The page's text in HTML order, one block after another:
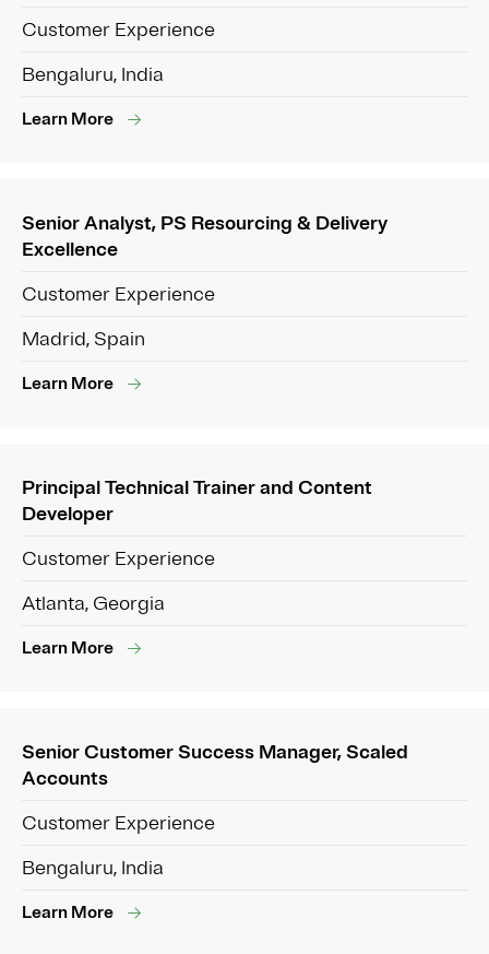
Customer Experience
Bengaluru, India
Learn More
Senior Analyst, PS Resourcing & Delivery
Excellence
Customer Experience
Madrid, Spain
Learn More
Principal Technical Trainer and Content
Developer
Customer Experience
Atlanta, Georgia
Learn More
Senior Customer Success Manager, Scaled
Accounts
Customer Experience
Bengaluru, India
Learn More